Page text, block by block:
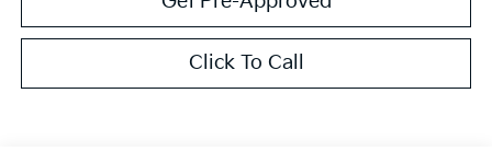
Click To Call